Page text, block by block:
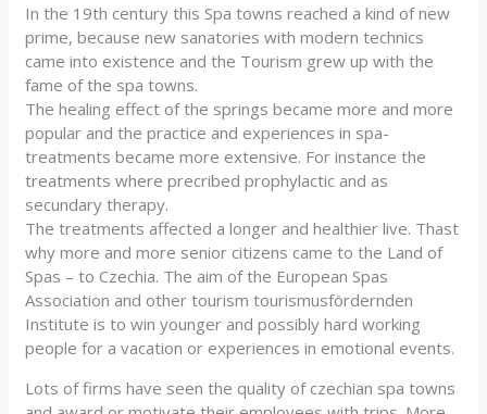
In the 19th century this Spa towns reached a kind of new
prime, because new sanatories with modern technics
came into existence and the Tourism grew up with the
fame of the spa towns.
The healing effect of the springs became more and more
popular and the practice and experiences in spa-
treatments became more extensive. For instance the
treatments where precribed prophylactic and as
secundary therapy.
The treatments affected a longer and healthier live. Thast
why more and more senior citizens came to the Land of
Spas – to Czechia. The aim of the European Spas
Association and other tourism tourismusfördernden
Institute is to win younger and possibly hard working
people for a vacation or experiences in emotional events.
Lots of firms have seen the quality of czechian spa towns